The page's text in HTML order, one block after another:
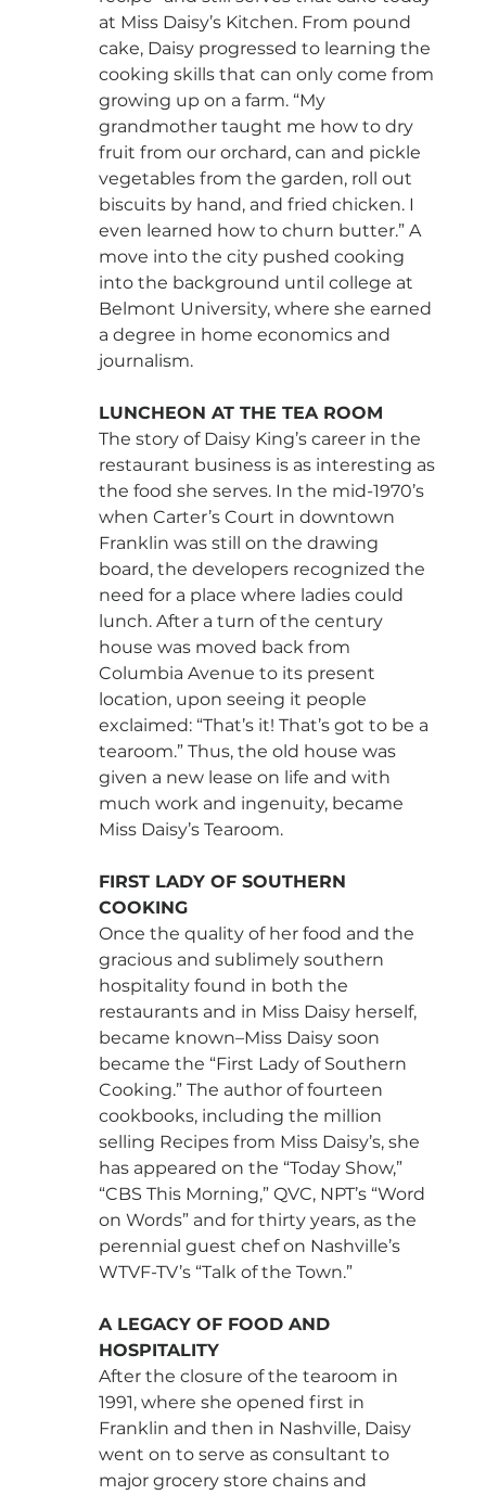
at Miss Daisy’s Kitchen. From pound
cake, Daisy progressed to learning the
cooking skills that can only come from
growing up on a farm. “My
grandmother taught me how to dry
fruit from our orchard, can and pickle
vegetables from the garden, roll out
biscuits by hand, and fried chicken. I
even learned how to churn butter.” A
move into the city pushed cooking
into the background until college at
Belmont University, where she earned
a degree in home economics and
journalism.
LUNCHEON AT THE TEA ROOM
The story of Daisy King’s career in the
restaurant business is as interesting as
the food she serves. In the mid-1970’s
when Carter’s Court in downtown
Franklin was still on the drawing
board, the developers recognized the
need for a place where ladies could
lunch. After a turn of the century
house was moved back from
Columbia Avenue to its present
location, upon seeing it people
exclaimed: “That’s it! That’s got to be a
tearoom.” Thus, the old house was
given a new lease on life and with
much work and ingenuity, became
Miss Daisy’s Tearoom.
FIRST LADY OF SOUTHERN
COOKING
Once the quality of her food and the
gracious and sublimely southern
hospitality found in both the
restaurants and in Miss Daisy herself,
became known–Miss Daisy soon
became the “First Lady of Southern
Cooking.” The author of fourteen
cookbooks, including the million
selling Recipes from Miss Daisy’s, she
has appeared on the “Today Show,”
“CBS This Morning,” QVC, NPT’s “Word
on Words” and for thirty years, as the
perennial guest chef on Nashville’s
WTVF-TV’s “Talk of the Town.”
A LEGACY OF FOOD AND
HOSPITALITY
After the closure of the tearoom in
1991, where she opened first in
Franklin and then in Nashville, Daisy
went on to serve as consultant to
major grocery store chains and